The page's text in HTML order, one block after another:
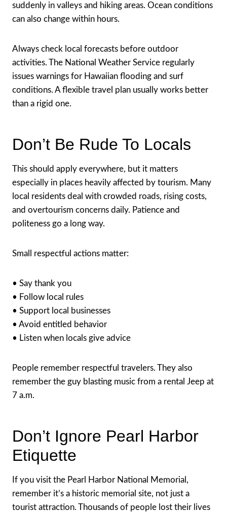
suddenly in valleys and hiking areas. Ocean conditions
can also change within hours.
Always check local forecasts before outdoor
activities. The National Weather Service regularly
issues warnings for Hawaiian flooding and surf
conditions. A flexible travel plan usually works better
than a rigid one.
Don’t Be Rude To Locals
This should apply everywhere, but it matters
especially in places heavily affected by tourism. Many
local residents deal with crowded roads, rising costs,
and overtourism concerns daily. Patience and
politeness go a long way.
Small respectful actions matter:
• Say thank you
• Follow local rules
• Support local businesses
• Avoid entitled behavior
• Listen when locals give advice
People remember respectful travelers. They also
remember the guy blasting music from a rental Jeep at
7 a.m.
Don’t Ignore Pearl Harbor
Etiquette
If you visit the Pearl Harbor National Memorial,
remember it’s a historic memorial site, not just a
tourist attraction. Thousands of people lost their lives